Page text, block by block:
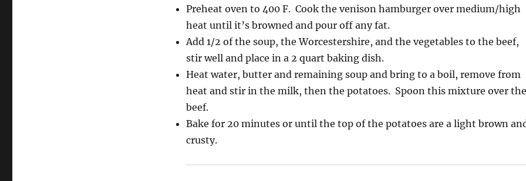
Preheat oven to 400 F. Cook the venison hamburger over medium/high
heat until it’s browned and pour off any fat.
Add 1/2 of the soup, the Worcestershire, and the vegetables to the beef,
stir well and place in a 2 quart baking dish.
Heat water, butter and remaining soup and bring to a boil, remove from
heat and stir in the milk, then the potatoes. Spoon this mixture over the
beef.
Bake for 20 minutes or until the top of the potatoes are a light brown
crusty.